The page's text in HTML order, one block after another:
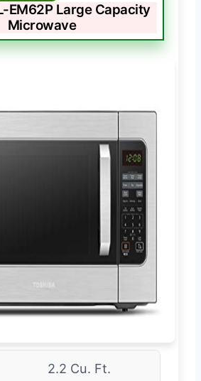
EM62P Large Capacity
Microwave
2.2 Cu. Ft.